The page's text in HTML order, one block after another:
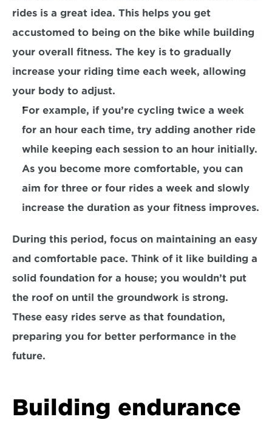
rides is a great idea. This helps you get
accustomed to being on the bike while building
your overall fitness. The key is to gradually
increase your riding time each week, allowing
your body to adjust.
For example, if you’re cycling twice a week
for an hour each time, try adding another ride
while keeping each session to an hour initially.
As you become more comfortable, you can
aim for three or four rides a week and slowly
increase the duration as your fitness improves.
During this period, focus on maintaining an easy
and comfortable pace. Think of it like building a
solid foundation for a house; you wouldn’t put
the roof on until the groundwork is strong.
These easy rides serve as that foundation,
preparing you for better performance in the
future.
Building endurance